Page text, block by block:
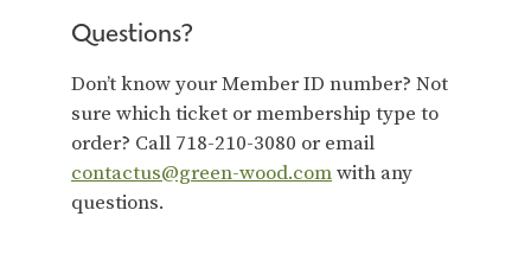
Questions?
Don’t know your Member ID number? Not
sure which ticket or membership type to
order? Call 718-210-3080 or email
contactus@green-wood.comwith any
questions.